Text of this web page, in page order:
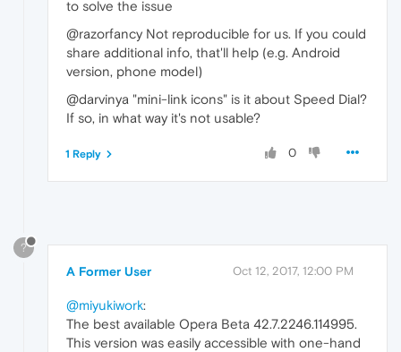
to solve the issue
@razorfancy Not reproducible for us. If you could
share additional info, that'll help (e.g. Android
version, phone model)
@darvinya "mini-link icons" is it about Speed Dial?
If so, in what way it's not usable?
0
1 Reply
?
A Former User Oct 12, 2017, 12:00 PM
@miyukiwork:
The best available Opera Beta 42.7.2246.114995.
This version was easily accessible with one-hand